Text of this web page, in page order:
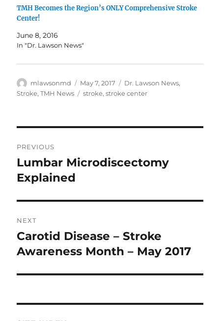
TMH Becomes the Region’s ONLY Comprehensive Stroke
Center!
June 8, 2016
In "Dr. Lawson News"
Author
mlawsonmd
Posted
on
May 7, 2017 Categories
Dr. Lawson News,
Stroke,TMH News Tags
stroke,stroke center
navigation
PREVIOUS
Previous
post:
Lumbar Microdiscectomy
Explained
NEXT
Next
post:
Carotid Disease – Stroke
Awareness Month – May 2017